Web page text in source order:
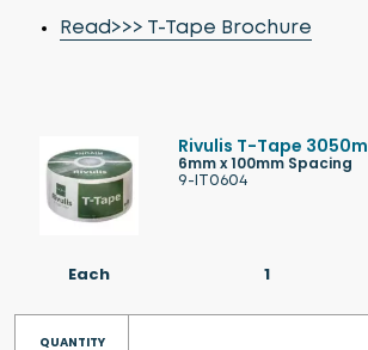
Read>>> T-Tape Brochure
Rivulis T-Tape 3050m
6mm x 100mm Spacing
9-IT0604
Each 1